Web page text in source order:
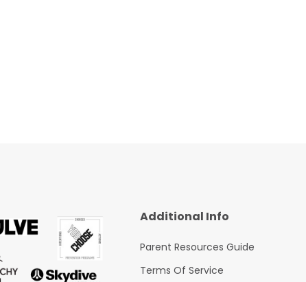
Additional Info
Parent Resources Guide
Terms Of Service